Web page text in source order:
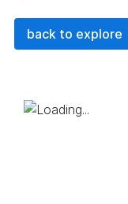
back to explore